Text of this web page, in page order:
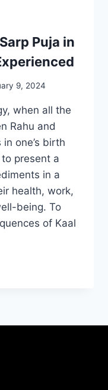
Puja in
9, 2024
when all the
Rahu and
one’s birth
present a
in a
health, work,
being. To
of Kaal